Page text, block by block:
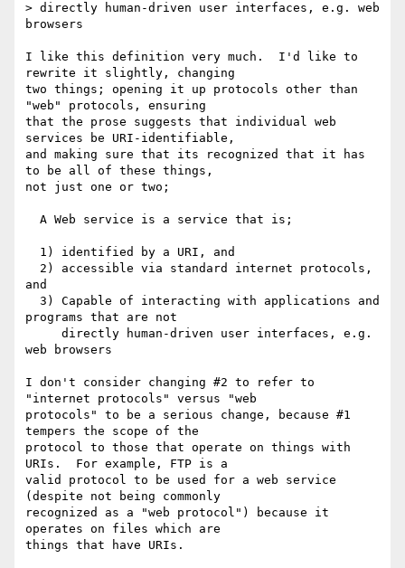
> directly human-driven user interfaces, e.g. web
browsers
I like this definition very much.  I'd like to
rewrite it slightly, changing
two things; opening it up protocols other than
"web" protocols, ensuring
that the prose suggests that individual web
services be URI-identifiable,
and making sure that its recognized that it has
to be all of these things,
not just one or two;
and
programs that are not
web browsers
I don't consider changing #2 to refer to
"internet protocols" versus "web
protocols" to be a serious change, because #1
tempers the scope of the
protocol to those that operate on things with
URIs.  For example, FTP is a
valid protocol to be used for a web service
(despite not being commonly
recognized as a "web protocol") because it
operates on files which are
things that have URIs.